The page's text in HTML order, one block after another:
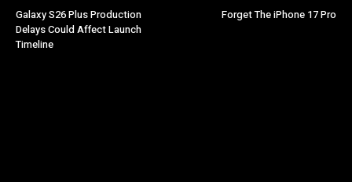
Galaxy S26 Plus Production
Delays Could Affect Launch
Timeline
Forget The iPhone 17 Pro